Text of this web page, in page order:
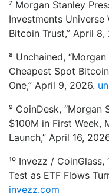
⁷ Morgan Stanley
Investments
Bitcoin Trust,” April 8,
⁸ Unchained,
Cheapest Spot
One,” April 9, 2026.
⁹ CoinDesk, “Morgan
$100M in First Week,
Launch,” April 16,
¹⁰ Invezz /
Test as ETF Flows
invezz.com